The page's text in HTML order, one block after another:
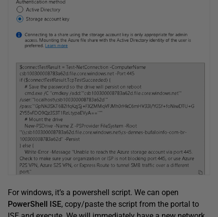
For windows, it’s a powershell script. We can open
PowerShell ISE, copy/paste the script from the portal to